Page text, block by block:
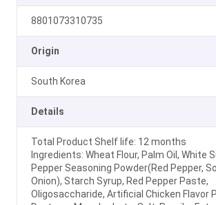
8801073310735
Origin
South Korea
Details
Total Product Shelf life: 12 months
Ingredients: Wheat Flour, Palm Oil, White
Pepper Seasoning Powder(Red Pepper,
Onion), Starch Syrup, Red Pepper Paste,
Oligosaccharide, Artificial Chicken Flavor